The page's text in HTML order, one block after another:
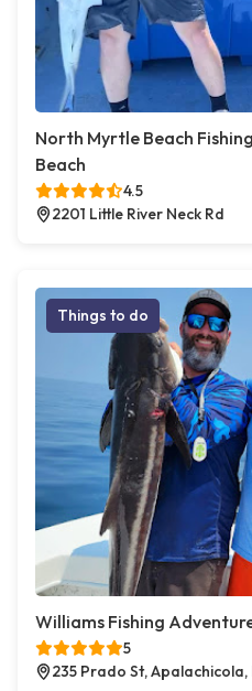
North Myrtle Beach
Beach
4.5
2201 Little River Neck Rd
Things to do
Williams Fishing
5
235 Prado St, Apalachicola,